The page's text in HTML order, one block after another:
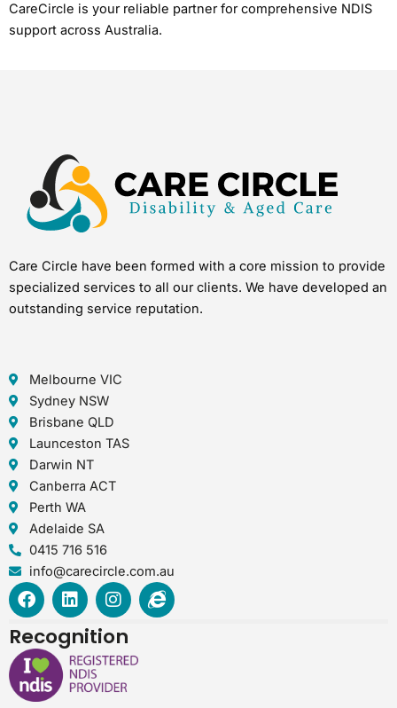
CareCircle is your reliable partner for comprehensive NDIS
support across Australia.
Care Circle have been formed with a core mission to provide
specialized services to all our clients. We have developed an
outstanding service reputation.
Melbourne VIC
Sydney NSW
Brisbane QLD
Launceston TAS
Darwin NT
Canberra ACT
Perth WA
Adelaide SA
0415 716 516
info@carecircle.com.au
F
a
e
b
o
o
L
i
k
e
d
i
I
n
t
a
g
r
I
n
Recognition